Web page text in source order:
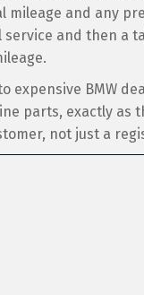
and any
service and then a
expensive BMW
parts, exactly as
not just a